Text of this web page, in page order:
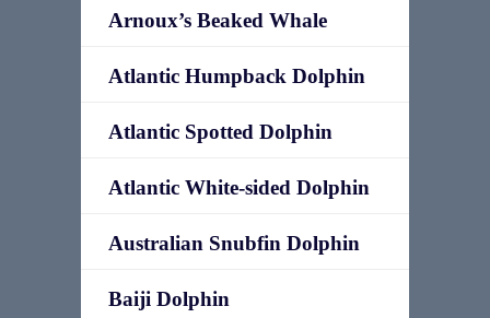
Arnoux’s Beaked Whale
Atlantic Humpback Dolphin
Atlantic Spotted Dolphin
Atlantic White-sided Dolphin
Australian Snubfin Dolphin
Baiji Dolphin